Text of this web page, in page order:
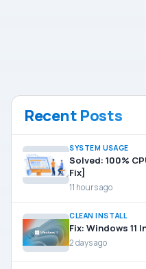
Recent Posts
SYSTEM USAGE
Solved: 100%
Fix]
11 hours ago
CLEAN INSTALL
Fix: Windows 11
2 days ago